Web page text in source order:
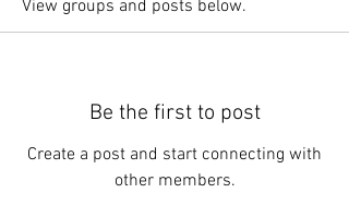
View groups and posts below.
Be the first to post
Create a post and start connecting with
other members.